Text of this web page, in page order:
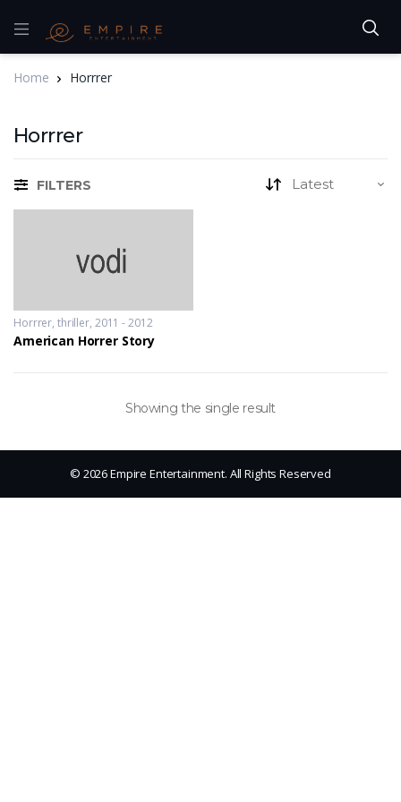
Home Horrrer
Horrrer
FILTERS
Horrrer, thriller 2011 - 2012
American Horrer Story
Showing the single result
© 2026 Empire Entertainment. All Rights Reserved